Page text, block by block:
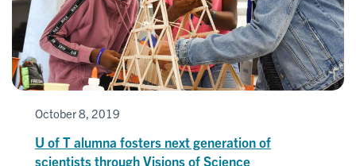
October 8, 2019
U of T alumna fosters next generation of
scientists through Visions of Science